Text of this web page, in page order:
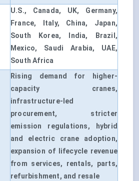
U.S., Canada, UK, Germany,
France, Italy, China, Japan,
South Korea, India, Brazil,
Mexico, Saudi Arabia, UAE,
South Africa
Rising demand for higher-
capacity cranes,
infrastructure-led
procurement, stricter
emission regulations, hybrid
and electric crane adoption,
expansion of lifecycle revenue
from services, rentals, parts,
refurbishment, and resale